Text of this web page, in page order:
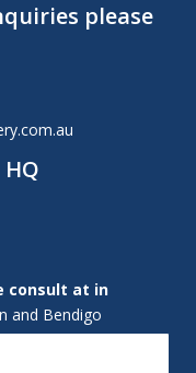
please
consult at in
and Bendigo